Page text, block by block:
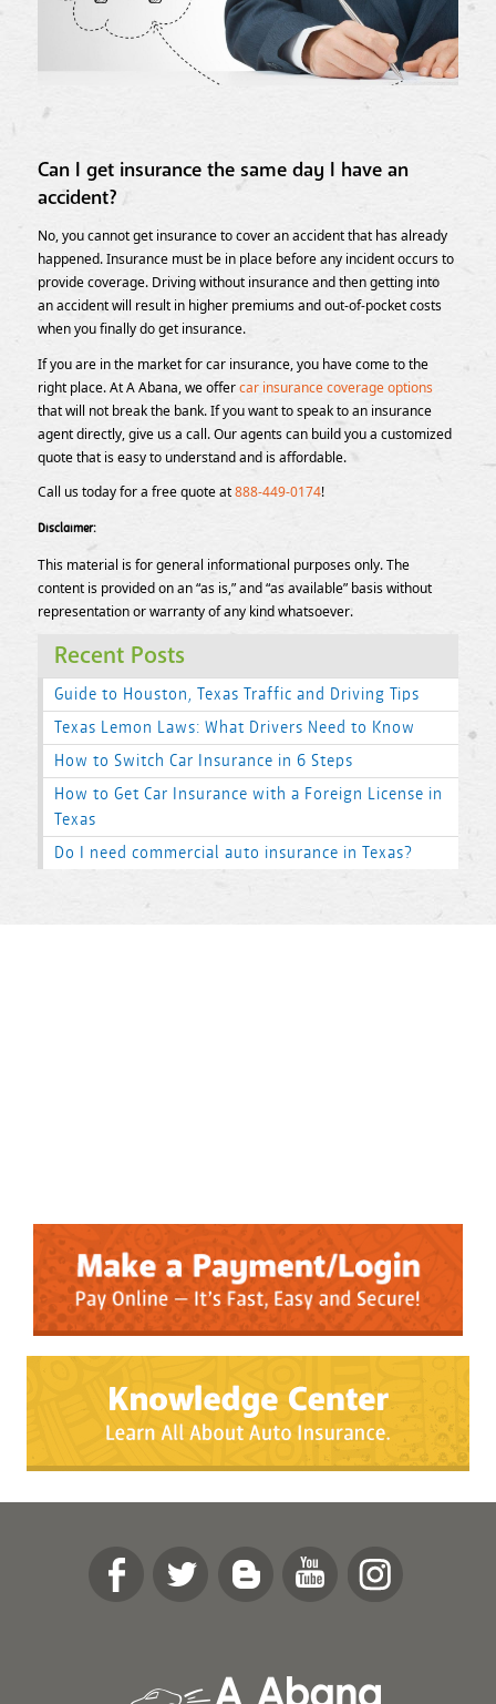
Can I get insurance the same day I have an
accident?
No, you cannot get insurance to cover an accident that has already
happened. Insurance must be in place before any incident occurs to
provide coverage. Driving without insurance and then getting into
an accident will result in higher premiums and out-of-pocket costs
when you finally do get insurance.
If you are in the market for car insurance, you have come to the
right place. At A Abana, we offercar insurance coverage options
that will not break the bank. If you want to speak to an insurance
agent directly, give us a call. Our agents can build you a customized
quote that is easy to understand and is affordable.
Call us today for a free quote at888-449-0174!
Disclaimer:
This material is for general informational purposes only. The
content is provided on an “as is,” and “as available” basis without
representation or warranty of any kind whatsoever.
Recent Posts
Guide to Houston, Texas Traffic and Driving Tips
Texas Lemon Laws: What Drivers Need to Know
How to Switch Car Insurance in 6 Steps
How to Get Car Insurance with a Foreign License in
Texas
Do I need commercial auto insurance in Texas?